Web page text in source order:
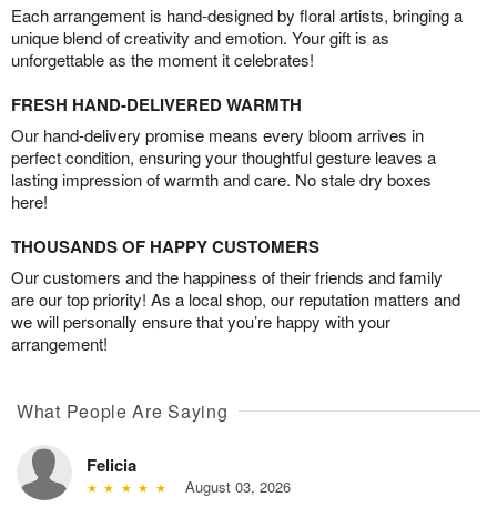
Each arrangement is hand-designed by floral artists, bringing a
unique blend of creativity and emotion. Your gift is as
unforgettable as the moment it celebrates!
FRESH HAND-DELIVERED WARMTH
Our hand-delivery promise means every bloom arrives in
perfect condition, ensuring your thoughtful gesture leaves a
lasting impression of warmth and care. No stale dry boxes
here!
THOUSANDS OF HAPPY CUSTOMERS
Our customers and the happiness of their friends and family
are our top priority! As a local shop, our reputation matters and
we will personally ensure that you’re happy with your
arrangement!
What People Are Saying
Felicia
August 03, 2026